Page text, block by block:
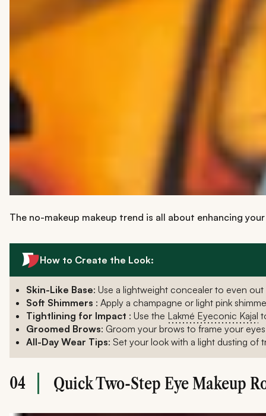
The no-makeup makeup trend is all about enhancing
How to Create the Look:
Skin-Like Base: Use a lightweight concealer to even
Soft Shimmers : Apply a champagne or light pink
Tightlining for Impact : Use the Lakmé Eyeconic Kajal
Groomed Brows: Groom your brows to frame your
All-Day Wear Tips: Set your look with a light dusting of
04 Quick Two-Step Eye Makeup